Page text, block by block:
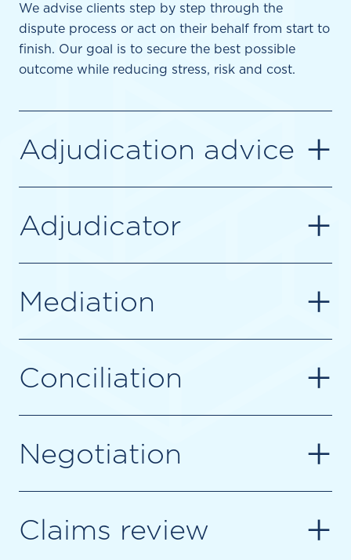
We advise clients step by step through the
dispute process or act on their behalf from start to
finish. Our goal is to secure the best possible
outcome while reducing stress, risk and cost.
Adjudication advice +
Adjudicator +
Mediation +
Conciliation +
Negotiation +
Claims review +